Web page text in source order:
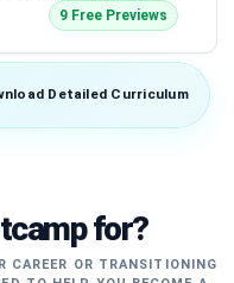
9 Free Previews
Detailed Curriculum
for?
CAREER OR TRANSITIONING